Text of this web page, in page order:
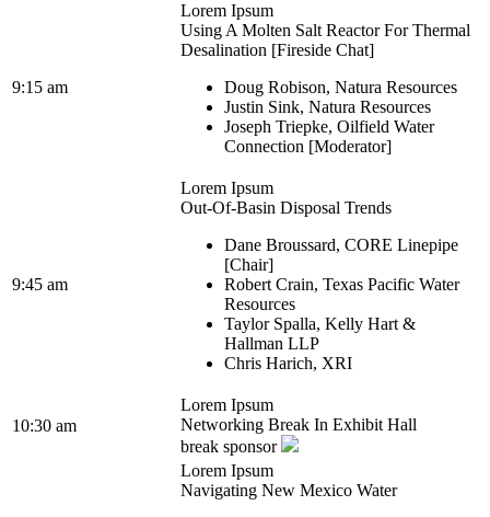
9:15 am
Lorem Ipsum
Using A Molten Salt Reactor For Thermal
Desalination [Fireside Chat]
Doug Robison, Natura Resources
Justin Sink, Natura Resources
Joseph Triepke, Oilfield Water
Connection [Moderator]
9:45 am
Lorem Ipsum
Out-Of-Basin Disposal Trends
Dane Broussard, CORE Linepipe
[Chair]
Robert Crain, Texas Pacific Water
Resources
Taylor Spalla, Kelly Hart &
Hallman LLP
Chris Harich, XRI
10:30 am
Lorem Ipsum
Networking Break In Exhibit Hall
break sponsor
Lorem Ipsum
Navigating New Mexico Water